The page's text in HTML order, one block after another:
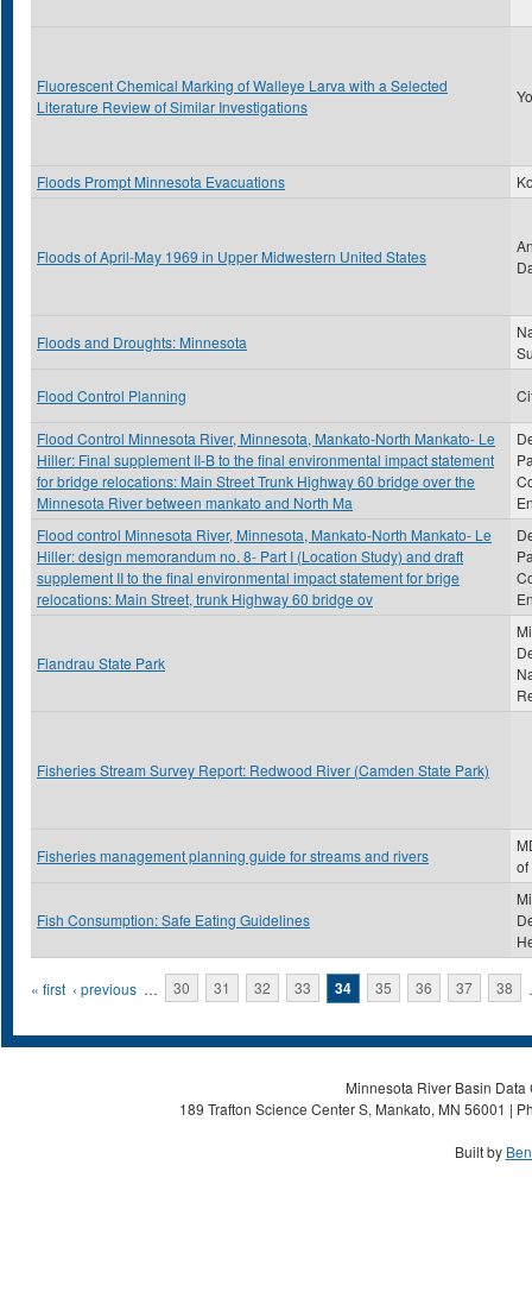
Fluorescent Chemical Marking of Walleye Larva with a Selected
Literature Review of Similar Investigations
Floods Prompt Minnesota Evacuations
Floods of April-May 1969 in Upper Midwestern United States
Floods and Droughts: Minnesota
Flood Control Planning
Flood Control Minnesota River, Minnesota, Mankato-North Mankato- Le
Hiller: Final supplement II-B to the final environmental impact statement
for bridge relocations: Main Street Trunk Highway 60 bridge over the
Minnesota River between mankato and North Ma
Flood control Minnesota River, Minnesota, Mankato-North Mankato- Le
Hiller: design memorandum no. 8- Part I (Location Study) and draft
supplement II to the final environmental impact statement for brige
relocations: Main Street, trunk Highway 60 bridge ov
Flandrau State Park
Fisheries Stream Survey Report: Redwood River (Camden State Park)
Fisheries management planning guide for streams and rivers
of
Fish Consumption: Safe Eating Guidelines
Pages
« first ‹ previous … 30 31 32 33 34 35 36 37 38
Minnesota River Basin
189 Trafton Science Center S, Mankato, MN 56001 |
Built by